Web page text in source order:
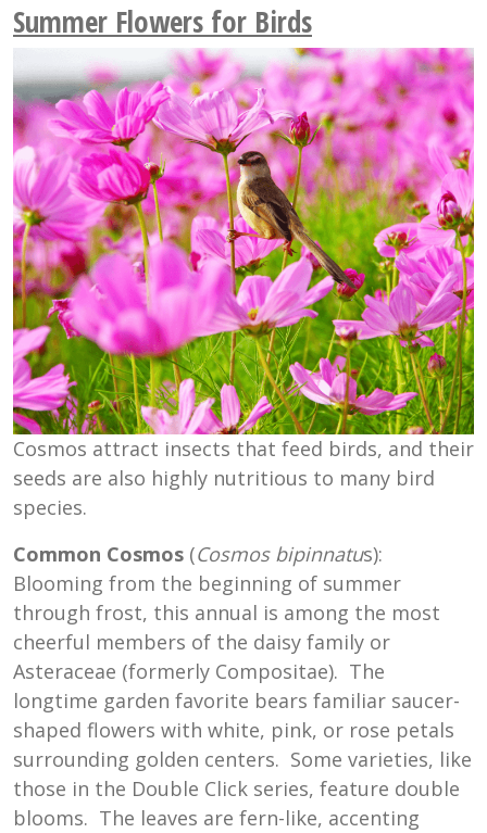
Summer Flowers for Birds
Cosmos attract insects that feed birds, and their
seeds are also highly nutritious to many bird
species.
Common Cosmos (Cosmos bipinnatus):
Blooming from the beginning of summer
through frost, this annual is among the most
cheerful members of the daisy family or
Asteraceae (formerly Compositae). The
longtime garden favorite bears familiar saucer-
shaped flowers with white, pink, or rose petals
surrounding golden centers. Some varieties, like
those in the Double Click series, feature double
blooms. The leaves are fern-like, accenting